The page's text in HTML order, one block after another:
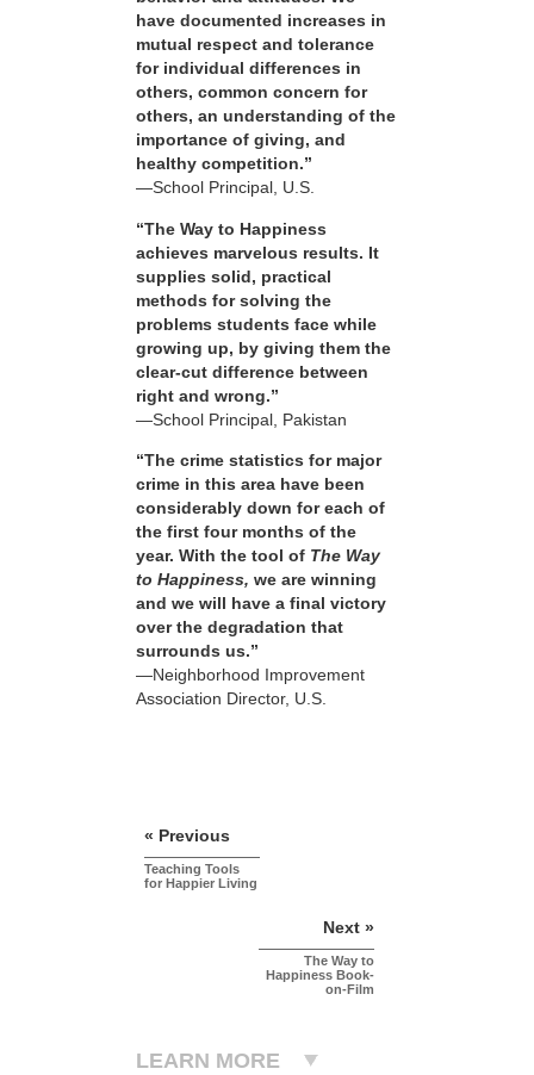
have documented increases in
mutual respect and tolerance
for individual differences in
others, common concern for
others, an understanding of the
importance of giving, and
healthy competition.”
—School Principal, U.S.
“The Way to Happiness
achieves marvelous results. It
supplies solid, practical
methods for solving the
problems students face while
growing up, by giving them the
clear-cut difference between
right and wrong.”
—School Principal, Pakistan
“The crime statistics for major
crime in this area have been
considerably down for each of
the first four months of the
year. With the tool of The Way
to Happiness, we are winning
and we will have a final victory
over the degradation that
surrounds us.”
—Neighborhood Improvement
Association Director, U.S.
« Previous
Teaching Tools
for Happier Living
Next »
The Way to
Happiness Book-
on-Film
LEARN MORE